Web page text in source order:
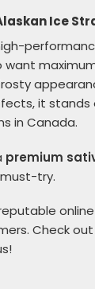
Ice
it stands
in Canada.
premium
must-try.
Check